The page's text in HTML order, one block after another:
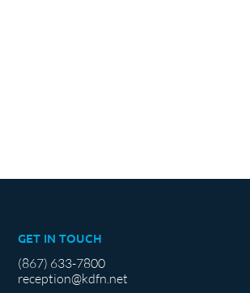
GET IN TOUCH
(867) 633-7800
reception@kdfn.net